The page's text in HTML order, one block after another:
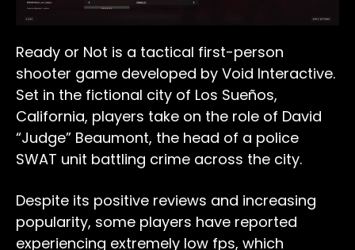
Ready or Not is a tactical first-person
shooter game developed by Void Interactive.
Set in the fictional city of Los Sueños,
California, players take on the role of David
“Judge” Beaumont, the head of a police
SWAT unit battling crime across the city.
Despite its positive reviews and increasing
popularity, some players have reported
experiencing extremely low fps, which